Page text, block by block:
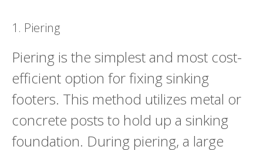
1. Piering
Piering is the simplest and most cost-
efficient option for fixing sinking
footers. This method utilizes metal or
concrete posts to hold up a sinking
foundation. During piering, a large